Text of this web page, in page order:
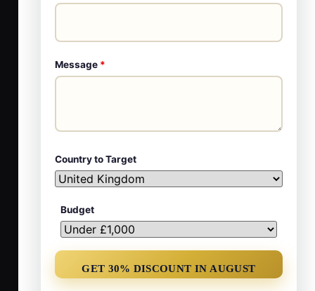
Message *
Country to Target
Budget